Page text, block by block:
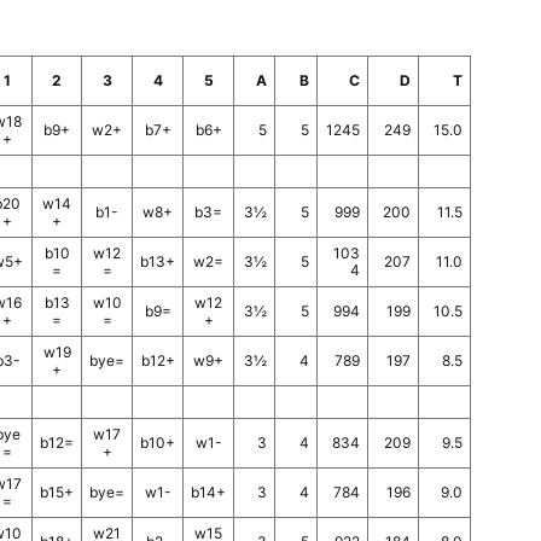
1 2 3 4 5 A B C D T
+
b9+ w2+ b7+ b6+ 5 5 1245 249 15.0
+
w14
+
b1- w8+ b3= 3½ 5 999 200 11.5
b10
=
w12
=
b13+ w2= 3½ 5
103
4
207 11.0
+
b13
=
w10
=
b9=
w12
+
3½ 5 994 199 10.5
w19
+
bye= b12+ w9+ 3½ 4 789 197 8.5
=
b12=
w17
+
b10+ w1- 3 4 834 209 9.5
=
b15+ bye= w1- b14+ 3 4 784 196 9.0
w21 w15